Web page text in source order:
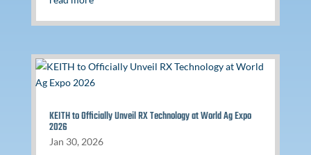
KEITH to Officially Unveil RX Technology at World Ag Expo
2026
Jan 30, 2026